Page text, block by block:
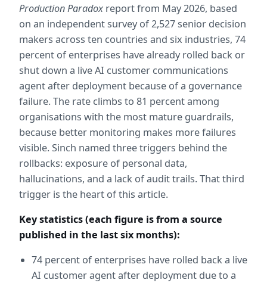
Production Paradox report from May 2026, based
on an independent survey of 2,527 senior decision
makers across ten countries and six industries, 74
percent of enterprises have already rolled back or
shut down a live AI customer communications
agent after deployment because of a governance
failure. The rate climbs to 81 percent among
organisations with the most mature guardrails,
because better monitoring makes more failures
visible. Sinch named three triggers behind the
rollbacks: exposure of personal data,
hallucinations, and a lack of audit trails. That third
trigger is the heart of this article.
Key statistics (each figure is from a source
published in the last six months):
74 percent of enterprises have rolled back a live
AI customer agent after deployment due to a